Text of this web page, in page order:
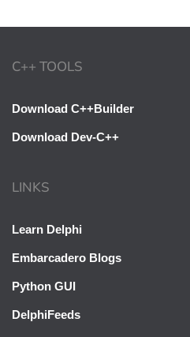
C++ TOOLS
Download C++Builder
Download Dev-C++
LINKS
Learn Delphi
Embarcadero Blogs
Python GUI
DelphiFeeds